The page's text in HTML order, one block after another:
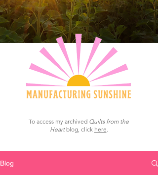
To access my archived Quilts from the
Heartblog, click here.
Blog